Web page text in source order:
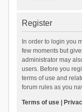
Register
In order to login you
few moments but
administrator may
users. Before you
terms of use and
forum rules as you
Terms of use|